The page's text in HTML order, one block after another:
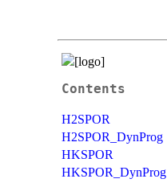
Contents
H2SPOR
H2SPOR_DynProg
HKSPOR
HKSPOR_DynProg